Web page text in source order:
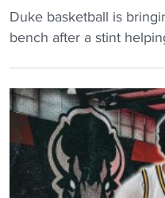
s
h
e
e
y
s
s
s
b
c
k
t
p
"
D
e
a
s
Duke basketball is
bench after a stint